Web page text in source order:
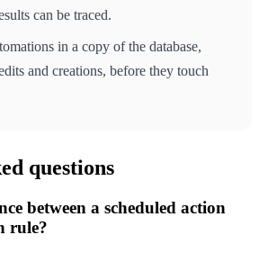
can be traced.
in a copy of the database,
and creations, before they touch
questions
between a scheduled action
rule?